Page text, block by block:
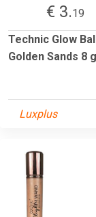
€ 3.19
Technic Glow
Golden Sands 8 g
Luxplus